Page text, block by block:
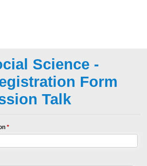
Science -
Form
Talk
*